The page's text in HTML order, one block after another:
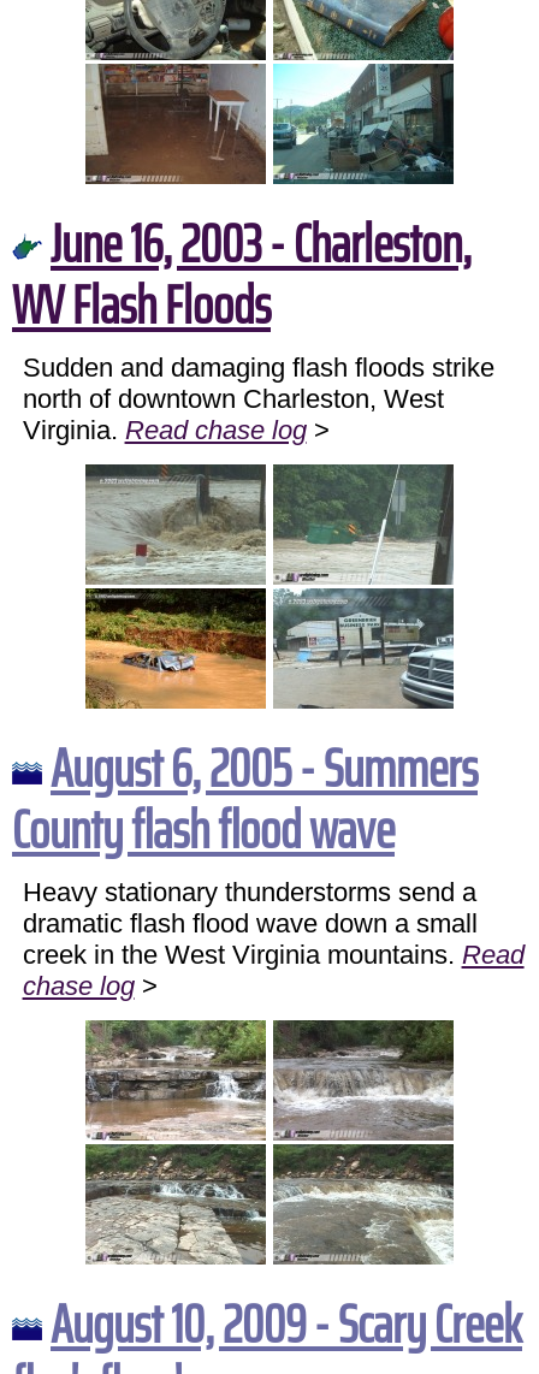
June 16, 2003 - Charleston,
WV Flash Floods
Sudden and damaging flash floods strike
north of downtown Charleston, West
Virginia. Read chase log>
August 6, 2005 - Summers
County flash flood wave
Heavy stationary thunderstorms send a
dramatic flash flood wave down a small
creek in the West Virginia mountains. Read
chase log>
August 10, 2009 - Scary Creek